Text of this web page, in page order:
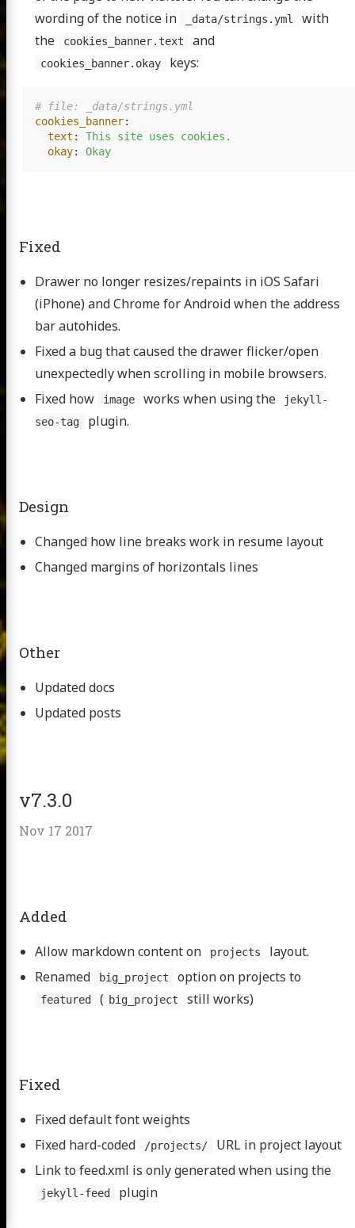
wording of the notice in
_data/strings.yml
with
the
cookies_banner.text and
cookies_banner.okay keys:
# file: _data/strings.yml
cookies_banner:
text :
This site uses cookies.
okay: Okay
Fixed
Drawer no longer resizes/repaints in iOS Safari
(iPhone) and Chrome for Android when the address
bar autohides.
Fixed a bug that caused the drawer flicker/open
unexpectedly when scrolling in mobile browsers.
Fixed how
image works when using the
jekyll-
seo-tag
plugin.
Design
Changed how line breaks work in resume layout
Changed margins of horizontals lines
Other
Updated docs
Updated posts
v7.3.0
Nov 17 2017
Added
Allow markdown content on projects
layout.
Renamed
big_project option on projects to
featured ( big_project still works)
Fixed
Fixed default font weights
Fixed hard-coded
/projects/
URL in project layout
Link to feed.xml is only generated when using the
jekyll-feed plugin